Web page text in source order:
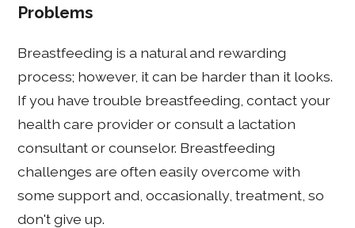
Problems
Breastfeeding is a natural and rewarding
process; however, it can be harder than it looks.
If you have trouble breastfeeding, contact your
health care provider or consult a lactation
consultant or counselor. Breastfeeding
challenges are often easily overcome with
some support and, occasionally, treatment, so
don't give up.